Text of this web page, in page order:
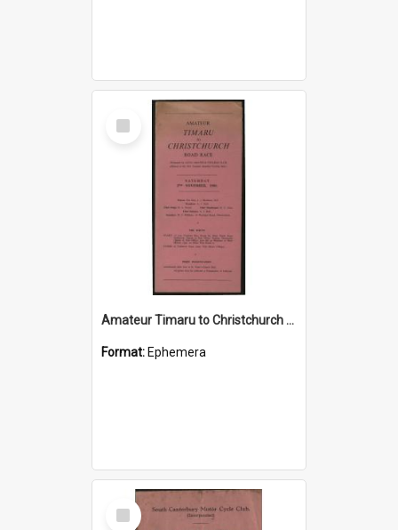
Select
Item
Amateur Timaru to Christchurch Road Race programme
Format: Ephemera
Select
Item